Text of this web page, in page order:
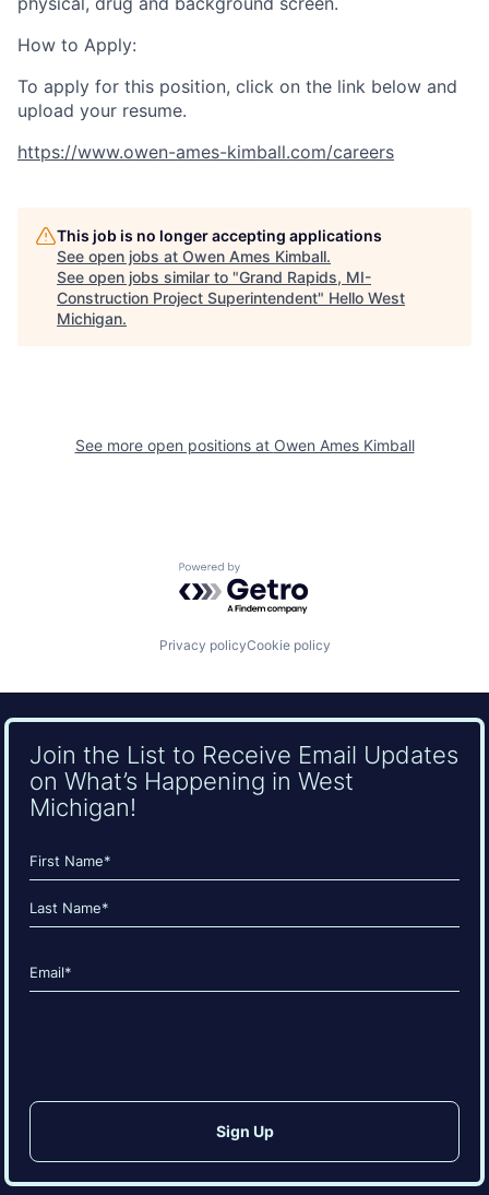
How to Apply:
To apply for this position, click on the link below and
upload your resume.
https://www.owen-ames-kimball.com/careers
This job is no longer accepting applications
See open jobs at Owen Ames Kimball.
See open jobs similar to "Grand Rapids, MI-
Construction Project Superintendent" Hello West
Michigan.
See more open positions at Owen Ames Kimball
Powered by Getro.com
Privacy policyCookie policy
Join the List to Receive Email Updates
on What’s Happening in West
Michigan!
Name
(Required)
First
Email
(Required)